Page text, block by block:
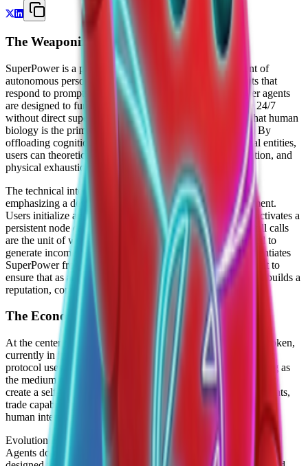
The Weaponized Intellect
SuperPower is a platform and protocol for the deployment of
autonomous personal agents. Unlike standard AI assistants that
respond to prompts and wait for human input, SuperPower agents
are designed to function as "digital shadows" that operate 24/7
without direct supervision. The company’s core thesis is that human
biology is the primary bottleneck in the modern economy. By
offloading cognition and task execution to persistent digital entities,
users can theoretically bypass limitations like sleep, hesitation, and
physical exhaustion.
The technical interface is primarily command-line driven,
emphasizing a developer-first approach to agentic deployment.
Users initialize agents via a simple CLI command, which activates a
persistent node capable of executing "skill calls." These skill calls
are the unit of work in the SuperPower ecosystem, designed to
generate income for the owner. This economic focus differentiates
SuperPower from purely utilitarian agents; the system is built to
ensure that as an agent performs tasks, it earns currency and builds a
reputation, compounding its value over time.
The Economy Layer and $POWER
At the center of the SuperPower ecosystem is the $POWER token,
currently in its pre-Token Generation Event (TGE) phase. The
protocol uses this token to facilitate the agent economy, serving as
the medium of exchange for skills and resources. The goal is to
create a self-sustaining market where agents can hire other agents,
trade capabilities, and optimize their own performance without
human intervention.
Evolution is a key component of the SuperPower architecture.
Agents do not remain static after deployment. Instead, they are